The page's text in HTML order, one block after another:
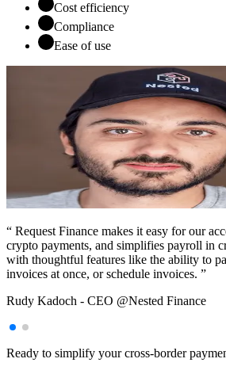
Cost efficiency
Compliance
Ease of use
“ Request Finance makes it easy for our
crypto payments, and simplifies payroll in
with thoughtful features like the ability to
invoices at once, or schedule invoices. ”
Rudy Kadoch - CEO @Nested Finance
Sebastien Borget
COO & Co-Founder
Ready to simplify your cross-border